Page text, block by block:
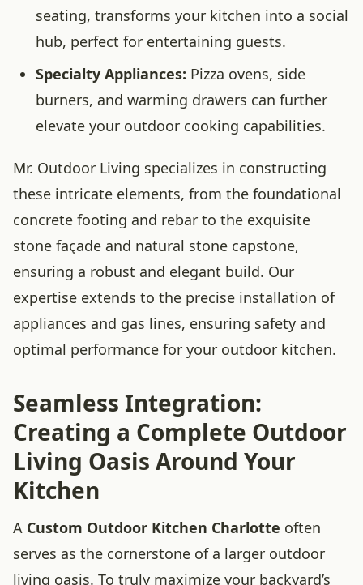
seating, transforms your kitchen into a social
hub, perfect for entertaining guests.
Specialty Appliances: Pizza ovens, side
burners, and warming drawers can further
elevate your outdoor cooking capabilities.
Mr. Outdoor Living specializes in constructing
these intricate elements, from the foundational
concrete footing and rebar to the exquisite
stone façade and natural stone capstone,
ensuring a robust and elegant build. Our
expertise extends to the precise installation of
appliances and gas lines, ensuring safety and
optimal performance for your outdoor kitchen.
Seamless Integration:
Creating a Complete Outdoor
Living Oasis Around Your
Kitchen
A Custom Outdoor Kitchen Charlotte often
serves as the cornerstone of a larger outdoor
living oasis. To truly maximize your backyard’s